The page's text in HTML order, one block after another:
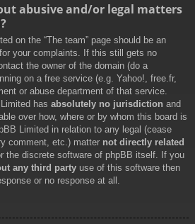
abusive and/or legal matters
on the “The team” page should be an
your complaints. If this still gets no
the owner of the domain (do a
on a free service (e.g. Yahoo!, free.fr,
or abuse department of that service.
has absolutely no jurisdiction and
over how, where or by whom this board is
Limited in relation to any legal (cease
comment, etc.) matter not directly related
the discrete software of phpBB itself. If you
any third party use of this software then
or no response at all.